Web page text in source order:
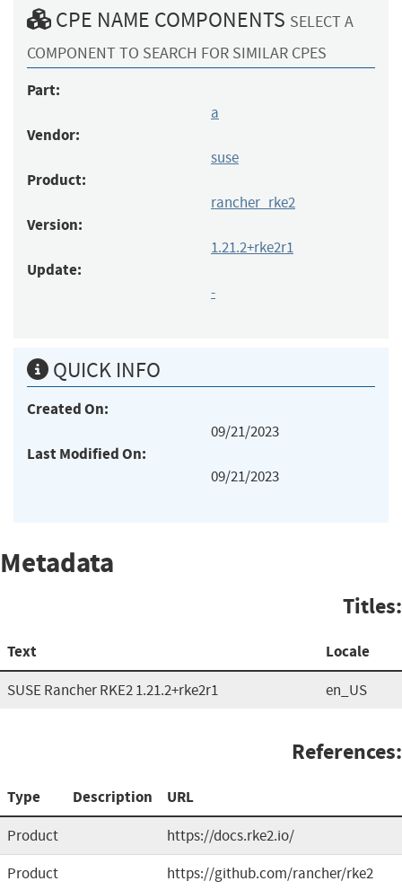
CPE NAME COMPONENTS SELECT A
COMPONENT TO SEARCH FOR SIMILAR CPES
Part:
a
Vendor:
suse
Product:
rancher_rke2
Version:
1.21.2+rke2r1
Update:
-
QUICK INFO
Created On:
09/21/2023
Last Modified On:
09/21/2023
Metadata
Titles:
Text Locale
SUSE Rancher RKE2 1.21.2+rke2r1 en_US
References:
Type Description URL
Product
https://docs.rke2.io/
Product
https://github.com/rancher/rke2